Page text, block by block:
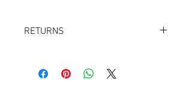
RETURNS
Product must be in the same condition it
was shipped in. Buyer pays shipping.